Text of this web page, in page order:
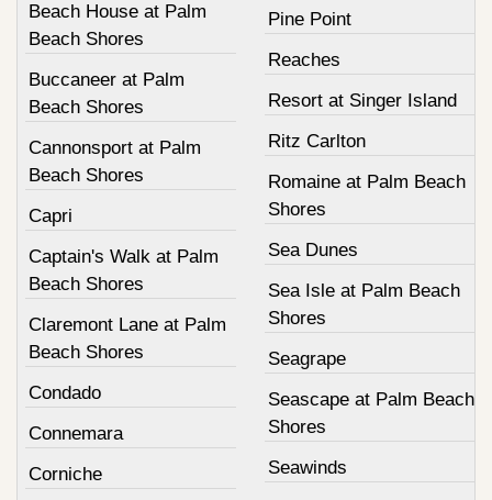
Beach House at Palm
Beach Shores
Buccaneer at Palm
Beach Shores
Cannonsport at Palm
Beach Shores
Capri
Captain's Walk at Palm
Beach Shores
Claremont Lane at Palm
Beach Shores
Condado
Connemara
Corniche
Pine Point
Reaches
Resort at Singer Island
Ritz Carlton
Romaine at Palm Beach
Shores
Sea Dunes
Sea Isle at Palm Beach
Shores
Seagrape
Seascape at Palm Beach
Shores
Seawinds